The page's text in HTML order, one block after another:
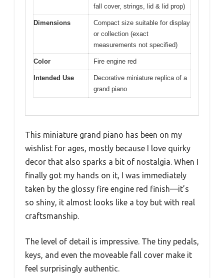
fall cover, strings, lid & lid prop)
Dimensions
Compact size suitable for display
or collection (exact
measurements not specified)
Color Fire engine red
Intended Use
Decorative miniature replica of a
grand piano
This miniature grand piano has been on my
wishlist for ages, mostly because I love quirky
decor that also sparks a bit of nostalgia. When I
finally got my hands on it, I was immediately
taken by the glossy fire engine red finish—it’s
so shiny, it almost looks like a toy but with real
craftsmanship.
The level of detail is impressive. The tiny pedals,
keys, and even the moveable fall cover make it
feel surprisingly authentic.